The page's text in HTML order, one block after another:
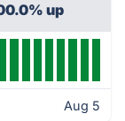
up
Aug 5